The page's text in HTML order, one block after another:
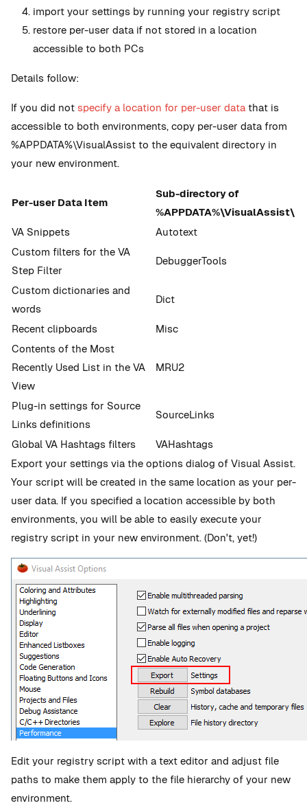
import your settings by running your registry script
restore per-user data if not stored in a location
accessible to both PCs
Details follow:
If you did not specify a location for per-user data that is
accessible to both environments, copy per-user data from
%APPDATA%\VisualAssist to the equivalent directory in
your new environment.
Per-user Data Item
Sub-directory of
%APPDATA%\VisualAssist\
VA Snippets
Autotext
Custom filters for the VA
Step Filter
DebuggerTools
Custom dictionaries and
words
Dict
Recent clipboards
Misc
Contents of the Most
Recently Used List in the VA
View
MRU2
Plug-in settings for Source
Links definitions
SourceLinks
Global VA Hashtags filters
VAHashtags
Export your settings via the options dialog of Visual Assist.
Your script will be created in the same location as your per-
user data. If you specified a location accessible by both
environments, you will be able to easily execute your
registry script in your new environment. (Don't, yet!)
Edit your registry script with a text editor and adjust file
paths to make them apply to the file hierarchy of your new
environment.